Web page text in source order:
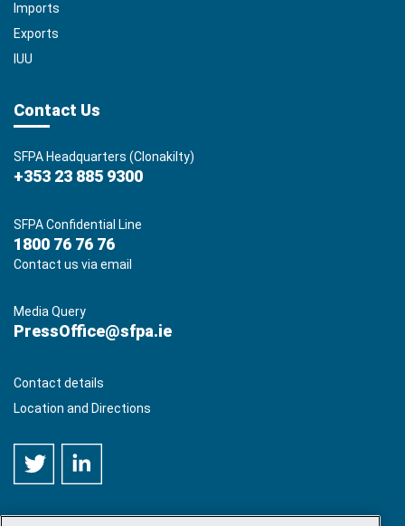
Imports
Exports
IUU
Contact Us
SFPA Headquarters (Clonakilty)
+353 23 885 9300
SFPA Confidential Line
1800 76 76 76
Contact us via email
Media Query
PressOffice@sfpa.ie
Contact details
Location and Directions